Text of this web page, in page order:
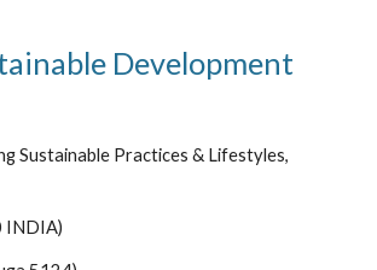
Development
Sustainable Practices & Lifestyles,
INDIA)